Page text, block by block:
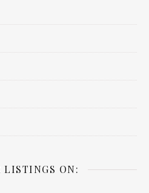
LISTINGS ON: